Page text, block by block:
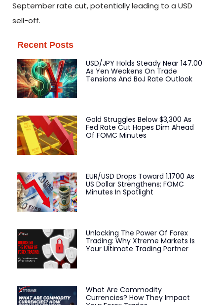
September rate cut, potentially leading to a USD
sell-off.
Recent Posts
USD/JPY Holds Steady Near 147.00
As Yen Weakens On Trade
Tensions And BoJ Rate Outlook
Gold Struggles Below $3,300 As
Fed Rate Cut Hopes Dim Ahead
Of FOMC Minutes
EUR/USD Drops Toward 1.1700 As
US Dollar Strengthens; FOMC
Minutes In Spotlight
Unlocking The Power Of Forex
Trading: Why Xtreme Markets Is
Your Ultimate Trading Partner
What Are Commodity
Currencies? How They Impact